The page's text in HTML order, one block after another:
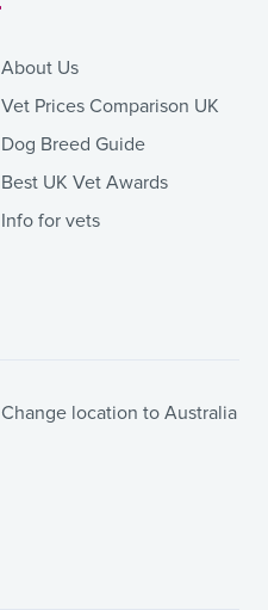
About Us
Vet Prices Comparison UK
Dog Breed Guide
Best UK Vet Awards
Info for vets
Change location to Australia